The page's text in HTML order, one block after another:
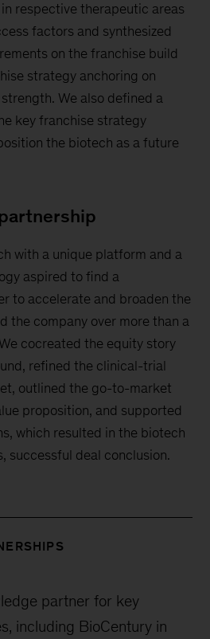
respective therapeutic areas
factors and synthesized
on the franchise build
strategy anchoring on
We also defined a
key franchise strategy
the biotech as a future
with a unique platform and a
aspired to find a
to accelerate and broaden the
the company over more than a
cocreated the equity story
refined the clinical-trial
outlined the go-to-market
proposition, and supported
which resulted in the biotech
successful deal conclusion.
partner for key
including BioCentury in